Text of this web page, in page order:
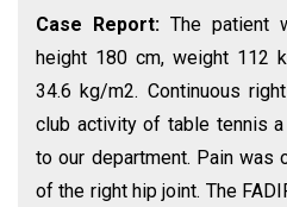
Case Report: The patient
height 180 cm, weight 112
34.6 kg/m2. Continuous
club activity of table tennis
to our department. Pain was
of the right hip joint. The